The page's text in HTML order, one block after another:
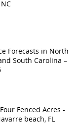
Forecasts in North
South Carolina –
Fenced Acres -
beach, FL